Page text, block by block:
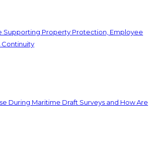
Supporting Property Protection, Employee
Continuity
During Maritime Draft Surveys and How Are